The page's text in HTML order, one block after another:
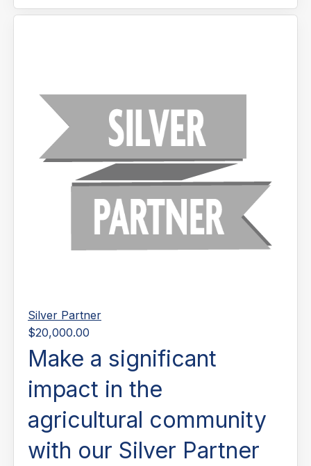
Silver Partner
$20,000.00
Make a significant
impact in the
agricultural community
with our Silver Partner